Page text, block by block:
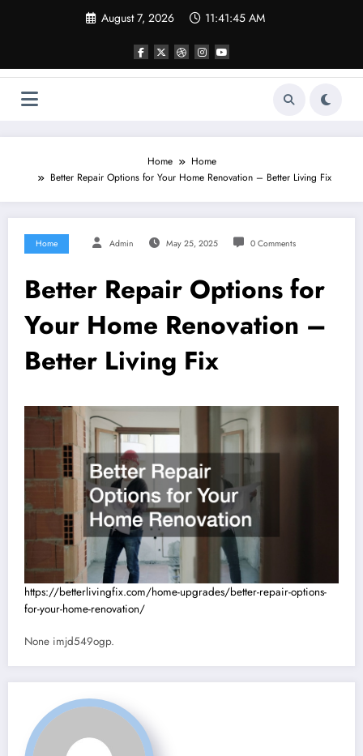
August 7, 2026 11:41:45 AM
Home
Home
Better Repair Options for Your Home Renovation – Better Living Fix
Home Admin May 25, 2025 0 Comments
Better Repair Options for
Your Home Renovation –
Better Living Fix
https://betterlivingfix.com/home-upgrades/better-repair-options-
for-your-home-renovation/
None imjd549ogp.